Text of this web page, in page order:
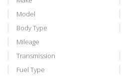
Model
Body Type
Mileage
Transmission
Fuel Type